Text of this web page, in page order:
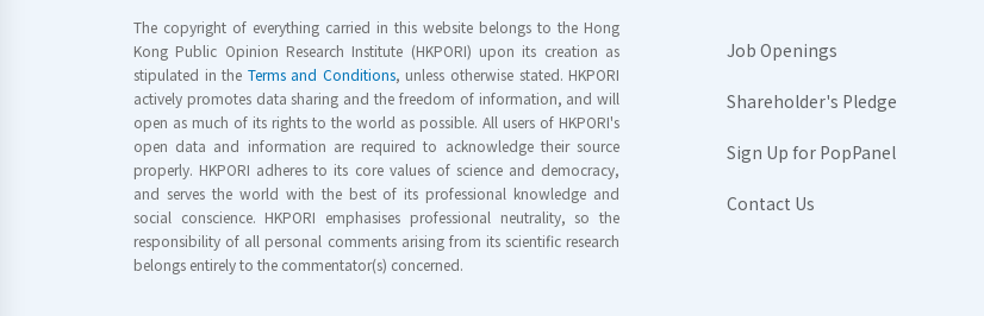
The copyright of everything carried in this website belongs to the Hong
Kong Public Opinion Research Institute (HKPORI) upon its creation as
stipulated in the Terms and Conditions, unless otherwise stated. HKPORI
actively promotes data sharing and the freedom of information, and will
open as much of its rights to the world as possible. All users of HKPORI's
open data and information are required to acknowledge their source
properly. HKPORI adheres to its core values of science and democracy,
and serves the world with the best of its professional knowledge and
social conscience. HKPORI emphasises professional neutrality, so the
responsibility of all personal comments arising from its scientific research
belongs entirely to the commentator(s) concerned.
Job Openings
Shareholder's Pledge
Sign Up for PopPanel
Contact Us